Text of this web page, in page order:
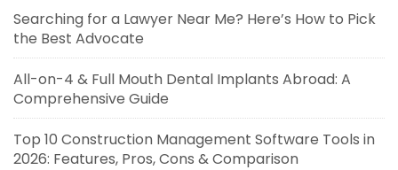
Searching for a Lawyer Near Me? Here’s How to Pick
the Best Advocate
All-on-4 & Full Mouth Dental Implants Abroad: A
Comprehensive Guide
Top 10 Construction Management Software Tools in
2026: Features, Pros, Cons & Comparison